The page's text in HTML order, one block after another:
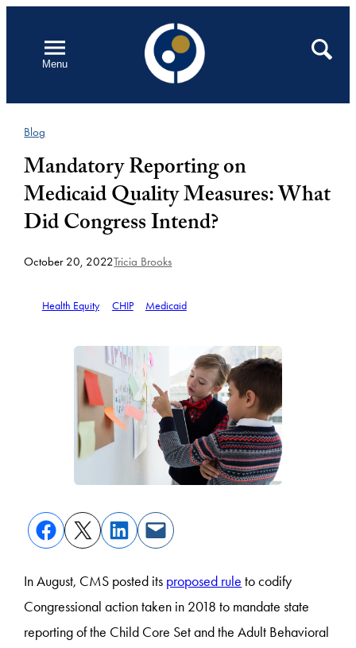
contentMenu
Open
Search
Blog
Mandatory Reporting on
Medicaid Quality Measures: What
Did Congress Intend?
October 20, 2022Tricia Brooks
Health Equity CHIP Medicaid
In August, CMS posted its proposed rule to codify
Congressional action taken in 2018 to mandate state
reporting of the Child Core Set and the Adult Behavioral